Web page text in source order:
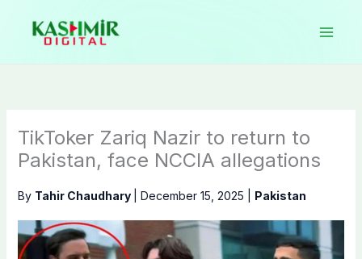
content
TikToker Zariq Nazir to return to
Pakistan, face NCCIA allegations
By Tahir Chaudhary December 15, 2025 Pakistan